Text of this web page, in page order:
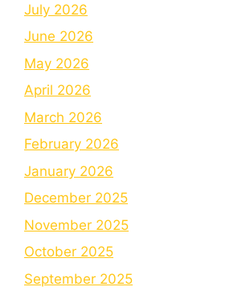
July 2026
June 2026
May 2026
April 2026
March 2026
February 2026
January 2026
December 2025
November 2025
October 2025
September 2025